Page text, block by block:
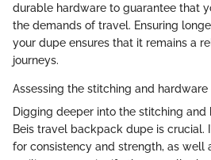
durable hardware to guarantee that
the demands of travel. Ensuring
your dupe ensures that it remains a
journeys.
Assessing the stitching and hardware
Digging deeper into the stitching
Beis travel backpack dupe is crucial.
for consistency and strength, as well